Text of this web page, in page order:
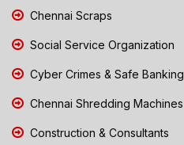
Chennai Scraps
Social Service Organization
Cyber Crimes & Safe Banking
Chennai Shredding Machines
Construction & Consultants